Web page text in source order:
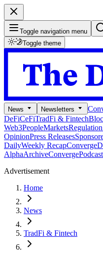
Toggle navigation menu
Toggle theme
News Newsletters
DeFiCeFiTradFi & Fintech
Web3PeopleMarkets
OpinionPress Releases
DailyWeekly RecapConverge
AlphaArchiveConverge
Advertisement
Home
News
TradFi & Fintech